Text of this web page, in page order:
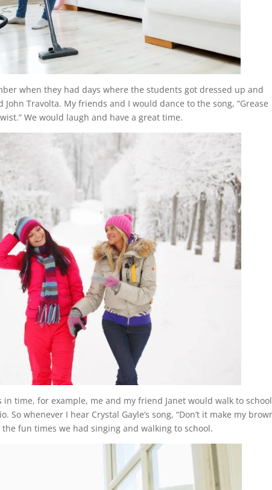
when they had days where the students got dressed up and
Travolta. My friends and I would dance to the song, “Grease
We would laugh and have a great time.
time, for example, me and my friend Janet would walk to
whenever I hear Crystal Gayle’s song, “Don’t it make my
fun times we had singing and walking to school.